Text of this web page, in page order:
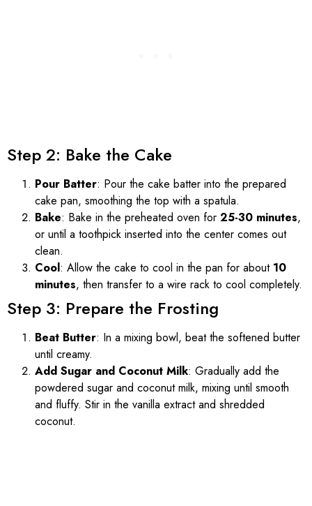
Step 2: Bake the Cake
Pour Batter: Pour the cake batter into the prepared
cake pan, smoothing the top with a spatula.
Bake: Bake in the preheated oven for 25-30 minutes,
or until a toothpick inserted into the center comes out
clean.
Cool: Allow the cake to cool in the pan for about 10
minutes, then transfer to a wire rack to cool completely.
Step 3: Prepare the Frosting
Beat Butter: In a mixing bowl, beat the softened butter
until creamy.
Add Sugar and Coconut Milk: Gradually add the
powdered sugar and coconut milk, mixing until smooth
and fluffy. Stir in the vanilla extract and shredded
coconut.